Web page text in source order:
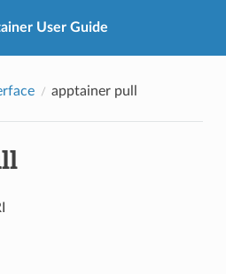
User Guide
apptainer pull